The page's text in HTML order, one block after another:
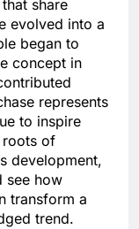
share
evolved into a
began to
concept in
represents
to inspire
roots of
development,
see how
transform a
trend.